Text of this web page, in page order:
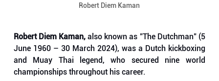
Robert Diem Kaman
Robert Diem Kaman, also known as "The Dutchman" (5
June 1960 – 30 March 2024), was a Dutch kickboxing
and Muay Thai legend, who secured nine world
championships throughout his career.